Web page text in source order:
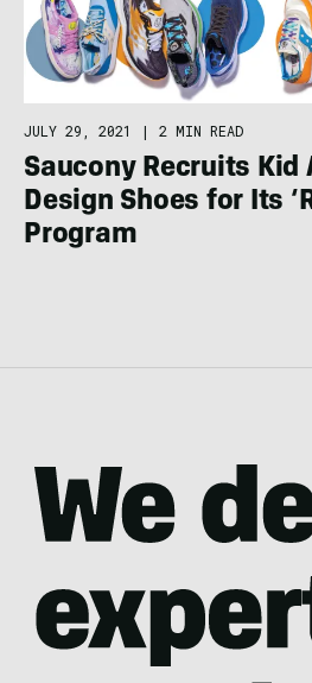
JULY 29, 2021 | 2 MIN READ
Saucony Recruits Kid
Design Shoes for Its
Program